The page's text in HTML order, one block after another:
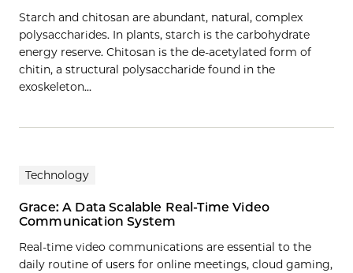
Starch and chitosan are abundant, natural, complex
polysaccharides. In plants, starch is the carbohydrate
energy reserve. Chitosan is the de-acetylated form of
chitin, a structural polysaccharide found in the
exoskeleton…
Technology
Grace: A Data Scalable Real-Time Video
Communication System
Real-time video communications are essential to the
daily routine of users for online meetings, cloud gaming,